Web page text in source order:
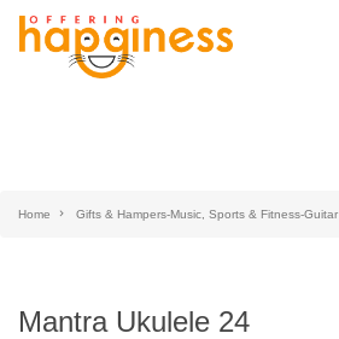
Home Gifts & Hampers-Music, Sports & Fitness-Guitar
Mantra Ukulele 24